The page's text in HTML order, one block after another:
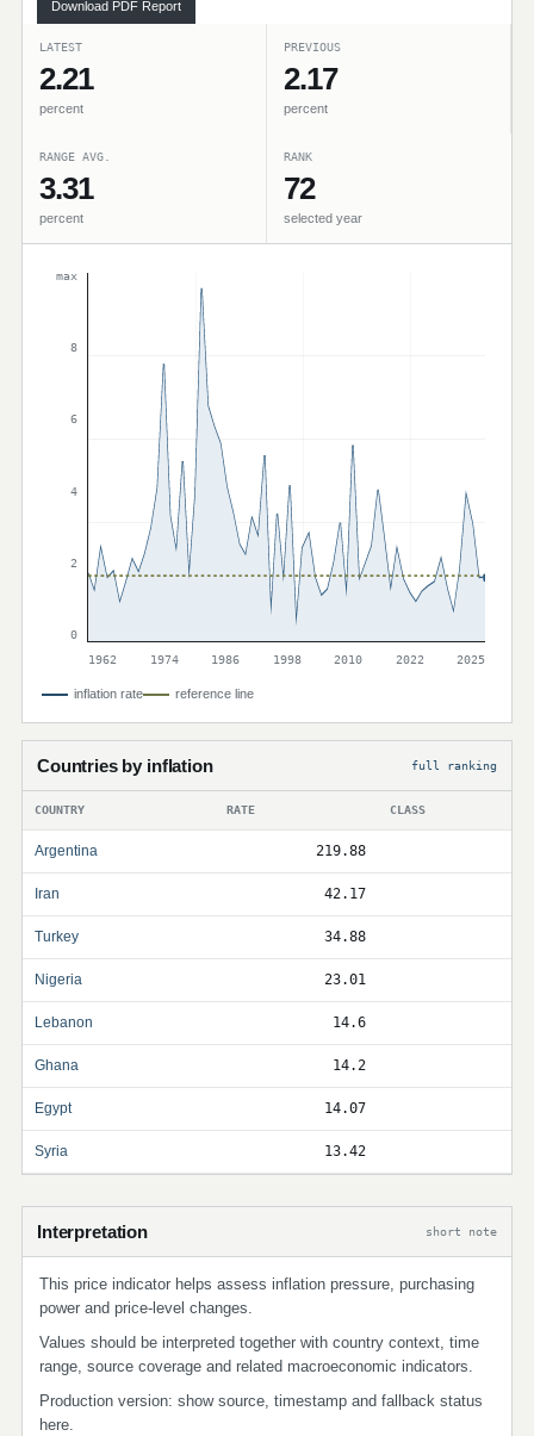
Download PDF Report
LATEST
2.21
percent
PREVIOUS
2.17
percent
RANGE AVG.
3.31
percent
RANK
72
selected year
max
8
6
4
2
0
1962
1974 1986 1998 2010 2022 2025
inflation rate reference line
Countries by inflation full ranking
COUNTRY RATE CLASS
Argentina 219.88
Iran 42.17
Turkey 34.88
Nigeria 23.01
Lebanon 14.6
Ghana 14.2
Egypt 14.07
Syria 13.42
Interpretation short note
This price indicator helps assess inflation pressure, purchasing
power and price-level changes.
Values should be interpreted together with country context, time
range, source coverage and related macroeconomic indicators.
Production version: show source, timestamp and fallback status
here.